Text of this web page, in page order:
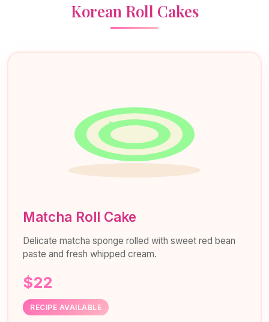
Korean Roll Cakes
Matcha Roll Cake
Delicate matcha sponge rolled with sweet red bean
paste and fresh whipped cream.
$22
RECIPE AVAILABLE